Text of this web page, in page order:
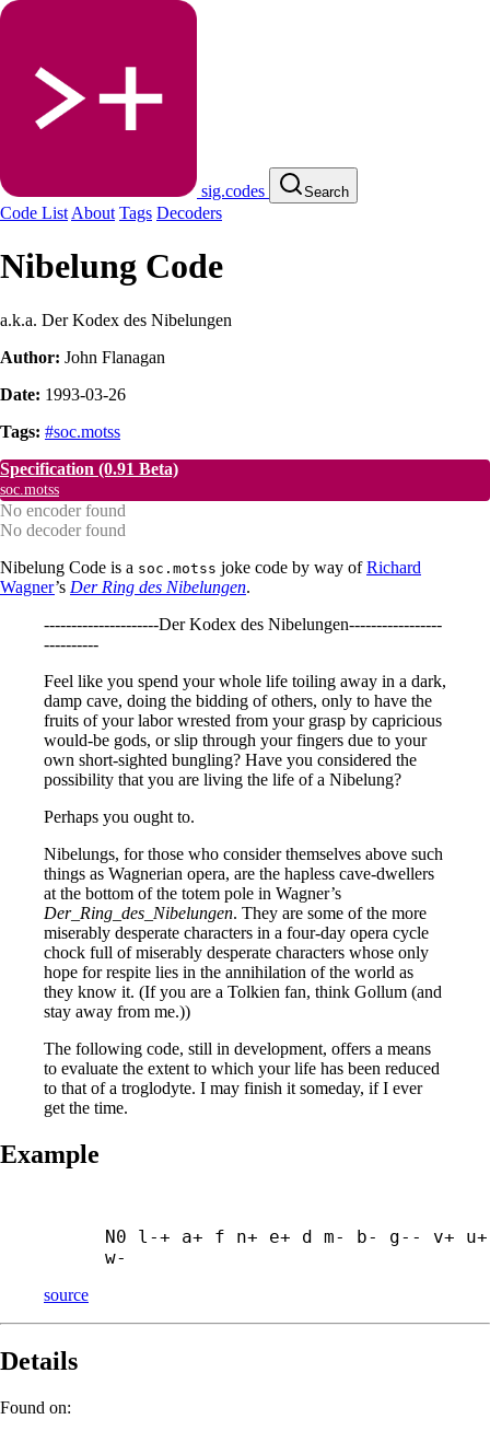
sig.codes Search
Code List About Tags Decoders
Nibelung Code
a.k.a. Der Kodex des Nibelungen
Author: John Flanagan
Date: 1993-03-26
Tags: #soc.motss
Specification (0.91 Beta)
soc.motss
No encoder found
No decoder found
Nibelung Code is a soc.motss joke code by way ofRichard
Wagner’s Der Ring des Nibelungen.
---------------------Der Kodex des Nibelungen-----------------
----------
Feel like you spend your whole life toiling away in a dark,
damp cave, doing the bidding of others, only to have the
fruits of your labor wrested from your grasp by capricious
would-be gods, or slip through your fingers due to your
own short-sighted bungling? Have you considered the
possibility that you are living the life of a Nibelung?
Perhaps you ought to.
Nibelungs, for those who consider themselves above such
things as Wagnerian opera, are the hapless cave-dwellers
at the bottom of the totem pole in Wagner’s
Der_Ring_des_Nibelungen. They are some of the more
miserably desperate characters in a four-day opera cycle
chock full of miserably desperate characters whose only
hope for respite lies in the annihilation of the world as
they know it. (If you are a Tolkien fan, think Gollum (and
stay away from me.))
The following code, still in development, offers a means
to evaluate the extent to which your life has been reduced
to that of a troglodyte. I may finish it someday, if I ever
get the time.
Example
N0 l-+ a+ f n+ e+ d m- b- g-- v+ u+
w-
source
Details
Found on: